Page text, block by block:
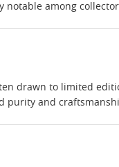
among
drawn to limited
purity and